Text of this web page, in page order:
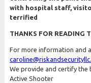
with hospital staff,
terrified
THANKS FOR READING
For more information and
We provide and certify the
Active Shooter